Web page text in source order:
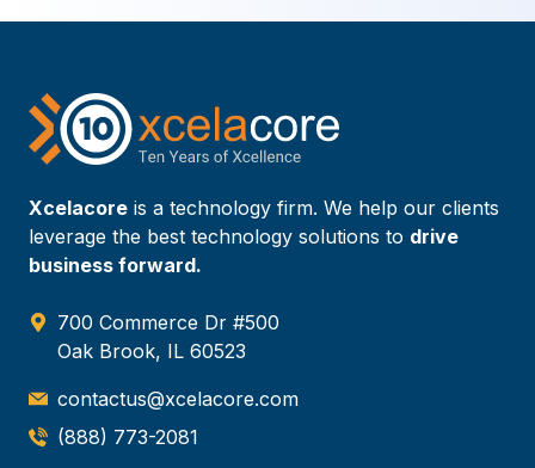
Xcelacore is a technology firm. We help our clients
leverage the best technology solutions to drive
business forward.
700 Commerce Dr #500
Oak Brook, IL 60523
contactus@xcelacore.com
(888) 773-2081